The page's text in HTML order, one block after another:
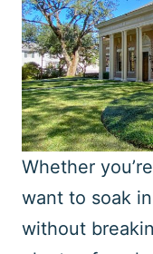
Whether
want to soak
without